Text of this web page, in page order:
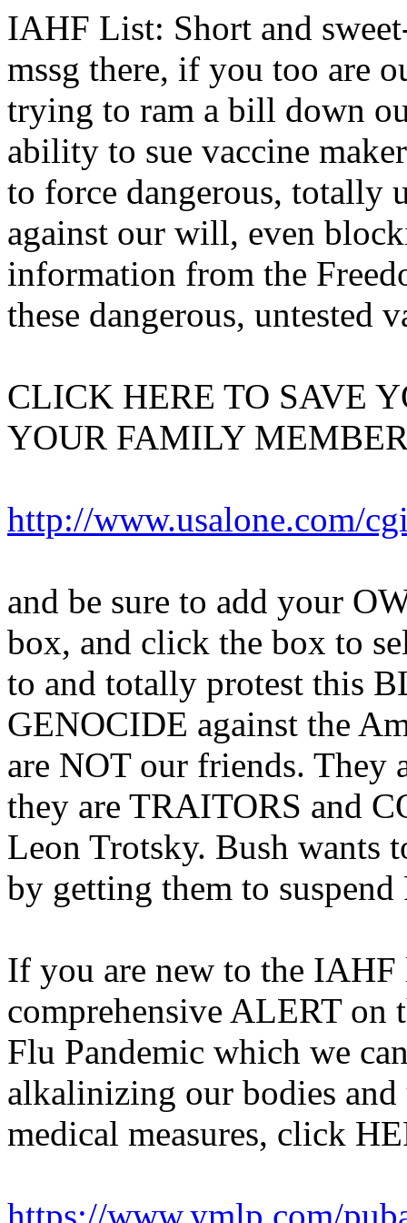
IAHF List: Short and
mssg there, if you too are
trying to ram a bill down
ability to sue vaccine
to force dangerous, totally
against our will, even
information from the
these dangerous, untested
CLICK HERE TO SAVE
YOUR FAMILY
http://www.usalone.com/
and be sure to add your
box, and click the box to
to and totally protest this
GENOCIDE against the
are NOT our friends. They
they are TRAITORS and
Leon Trotsky. Bush wants
by getting them to suspend
If you are new to the IAHF
comprehensive ALERT on
Flu Pandemic which we
alkalinizing our bodies
medical measures, click